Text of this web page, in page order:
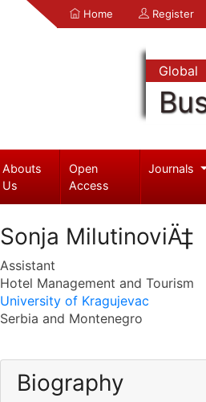
Home Register
Global
Abouts
Us
Open
Access
Journals
Sonja MilutinoviÄ‡
Assistant
Hotel Management and Tourism
University of Kragujevac
Serbia and Montenegro
Biography